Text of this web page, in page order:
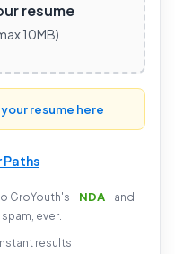
resume
10MB)
your resume here
Paths
GroYouth's NDA and
spam, ever.
results